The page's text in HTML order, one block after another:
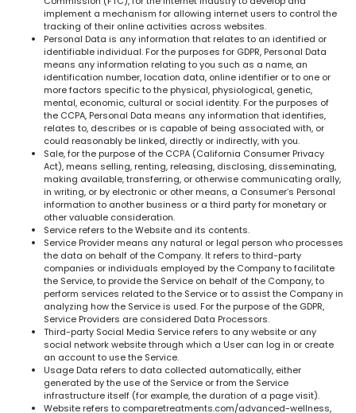
implement a mechanism for allowing internet users to control the
tracking of their online activities across websites.
Personal Data is any information that relates to an identified or
identifiable individual. For the purposes for GDPR, Personal Data
means any information relating to you such as a name, an
identification number, location data, online identifier or to one or
more factors specific to the physical, physiological, genetic,
mental, economic, cultural or social identity. For the purposes of
the CCPA, Personal Data means any information that identifies,
relates to, describes or is capable of being associated with, or
could reasonably be linked, directly or indirectly, with you.
Sale, for the purpose of the CCPA (California Consumer Privacy
Act), means selling, renting, releasing, disclosing, disseminating,
making available, transferring, or otherwise communicating orally,
in writing, or by electronic or other means, a Consumer’s Personal
information to another business or a third party for monetary or
other valuable consideration.
Service refers to the Website and its contents.
Service Provider means any natural or legal person who processes
the data on behalf of the Company. It refers to third-party
companies or individuals employed by the Company to facilitate
the Service, to provide the Service on behalf of the Company, to
perform services related to the Service or to assist the Company in
analyzing how the Service is used. For the purpose of the GDPR,
Service Providers are considered Data Processors.
Third-party Social Media Service refers to any website or any
social network website through which a User can log in or create
an account to use the Service.
Usage Data refers to data collected automatically, either
generated by the use of the Service or from the Service
infrastructure itself (for example, the duration of a page visit).
Website refers to comparetreatments.com/advanced-wellness,